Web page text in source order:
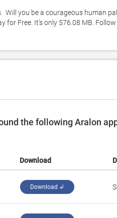
you be a courageous human
for Free. It's only 576.08 MB.
the following Aralon
Download
Download ↲